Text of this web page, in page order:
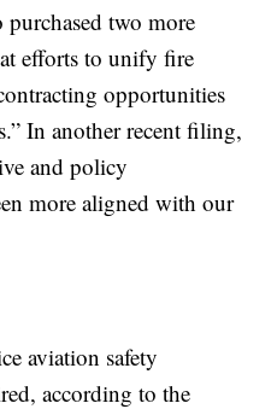
two more
efforts to unify fire
opportunities
In another recent filing,
and policy
more aligned with our
aviation safety
according to the